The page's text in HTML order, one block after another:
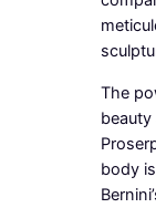
The
body